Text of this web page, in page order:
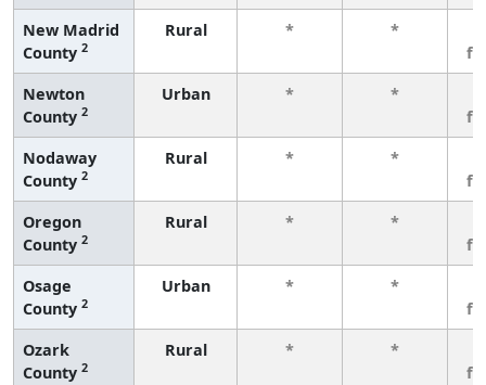
New Madrid
County 2
Rural * *
Newton
County 2
Urban * *
Nodaway
County 2
Rural * *
Oregon
County 2
Rural * *
Osage
County 2
Urban * *
Ozark
County 2
Rural * *